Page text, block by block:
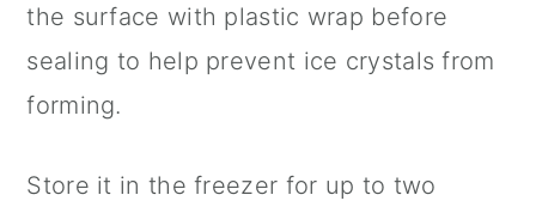
the surface with plastic wrap before
sealing to help prevent ice crystals from
forming.
Store it in the freezer for up to two